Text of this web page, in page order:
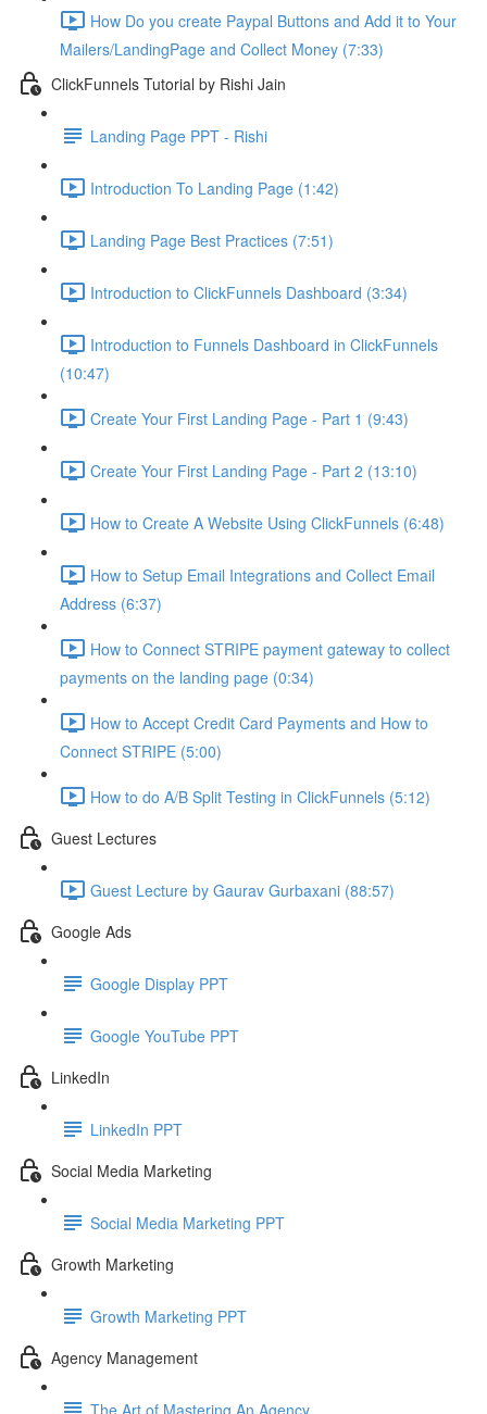
How Do you create Paypal Buttons and Add it to Your
Mailers/LandingPage and Collect Money (7:33)
ClickFunnels Tutorial by Rishi Jain
Landing Page PPT - Rishi
Introduction To Landing Page (1:42)
Landing Page Best Practices (7:51)
Introduction to ClickFunnels Dashboard (3:34)
Introduction to Funnels Dashboard in ClickFunnels
(10:47)
Create Your First Landing Page - Part 1 (9:43)
Create Your First Landing Page - Part 2 (13:10)
How to Create A Website Using ClickFunnels (6:48)
How to Setup Email Integrations and Collect Email
Address (6:37)
How to Connect STRIPE payment gateway to collect
payments on the landing page (0:34)
How to Accept Credit Card Payments and How to
Connect STRIPE (5:00)
How to do A/B Split Testing in ClickFunnels (5:12)
Guest Lectures
Guest Lecture by Gaurav Gurbaxani (88:57)
Google Ads
Google Display PPT
Google YouTube PPT
LinkedIn
LinkedIn PPT
Social Media Marketing
Social Media Marketing PPT
Growth Marketing
Growth Marketing PPT
Agency Management
The Art of Mastering An Agency